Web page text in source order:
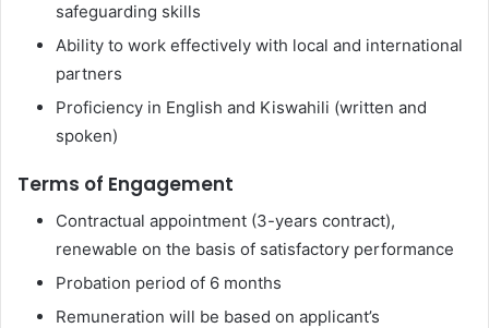
safeguarding skills
Ability to work effectively with local and international
partners
Proficiency in English and Kiswahili (written and
spoken)
Terms of Engagement
Contractual appointment (3-years contract),
renewable on the basis of satisfactory performance
Probation period of 6 months
Remuneration will be based on applicant’s